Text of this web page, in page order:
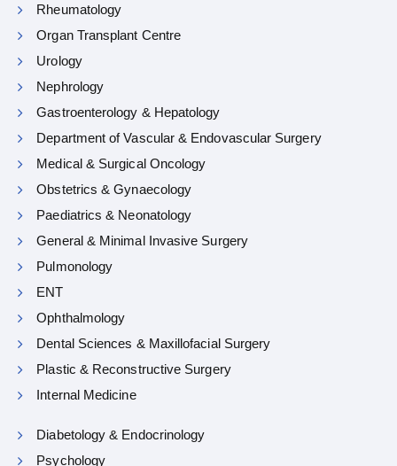
Rheumatology
Organ Transplant Centre
Urology
Nephrology
Gastroenterology & Hepatology
Department of Vascular & Endovascular Surgery
Medical & Surgical Oncology
Obstetrics & Gynaecology
Paediatrics & Neonatology
General & Minimal Invasive Surgery
Pulmonology
ENT
Ophthalmology
Dental Sciences & Maxillofacial Surgery
Plastic & Reconstructive Surgery
Internal Medicine
Diabetology & Endocrinology
Psychology